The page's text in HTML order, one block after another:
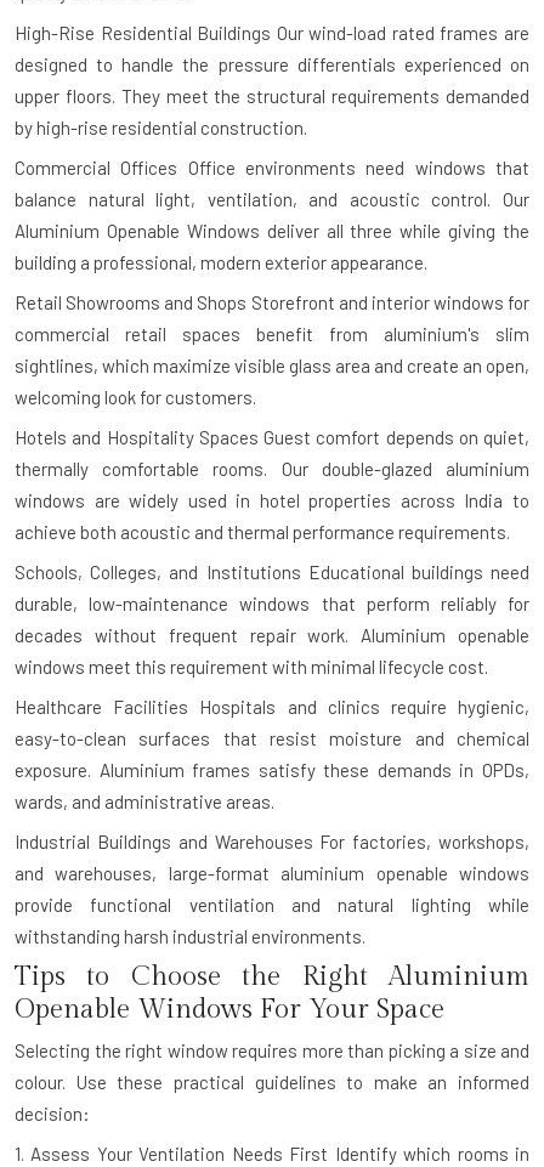
High-Rise Residential Buildings Our wind-load rated frames are
designed to handle the pressure differentials experienced on
upper floors. They meet the structural requirements demanded
by high-rise residential construction.
Commercial Offices Office environments need windows that
balance natural light, ventilation, and acoustic control. Our
Aluminium Openable Windows deliver all three while giving the
building a professional, modern exterior appearance.
Retail Showrooms and Shops Storefront and interior windows for
commercial retail spaces benefit from aluminium's slim
sightlines, which maximize visible glass area and create an open,
welcoming look for customers.
Hotels and Hospitality Spaces Guest comfort depends on quiet,
thermally comfortable rooms. Our double-glazed aluminium
windows are widely used in hotel properties across India to
achieve both acoustic and thermal performance requirements.
Schools, Colleges, and Institutions Educational buildings need
durable, low-maintenance windows that perform reliably for
decades without frequent repair work. Aluminium openable
windows meet this requirement with minimal lifecycle cost.
Healthcare Facilities Hospitals and clinics require hygienic,
easy-to-clean surfaces that resist moisture and chemical
exposure. Aluminium frames satisfy these demands in OPDs,
wards, and administrative areas.
Industrial Buildings and Warehouses For factories, workshops,
and warehouses, large-format aluminium openable windows
provide functional ventilation and natural lighting while
withstanding harsh industrial environments.
Tips to Choose the Right Aluminium
Openable Windows For Your Space
Selecting the right window requires more than picking a size and
colour. Use these practical guidelines to make an informed
decision:
1. Assess Your Ventilation Needs First Identify which rooms in